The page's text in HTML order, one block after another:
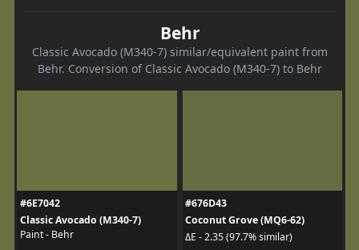
Behr
Classic Avocado (M340-7) similar/equivalent paint from
Behr. Conversion of Classic Avocado (M340-7) to Behr
#6E7042
Classic Avocado (M340-7)
Paint - Behr
#676D43
Coconut Grove (MQ6-62)
ΔE - 2.35 (97.7% similar)